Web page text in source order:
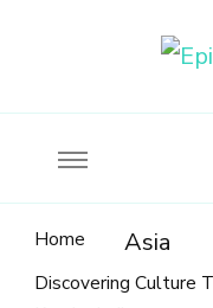
Home Asia
Discovering Culture